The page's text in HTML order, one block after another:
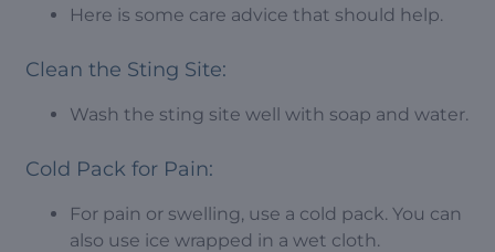
Here is some care advice that should help.
Clean the Sting Site:
Wash the sting site well with soap and water.
Cold Pack for Pain:
For pain or swelling, use a cold pack. You can
also use ice wrapped in a wet cloth.